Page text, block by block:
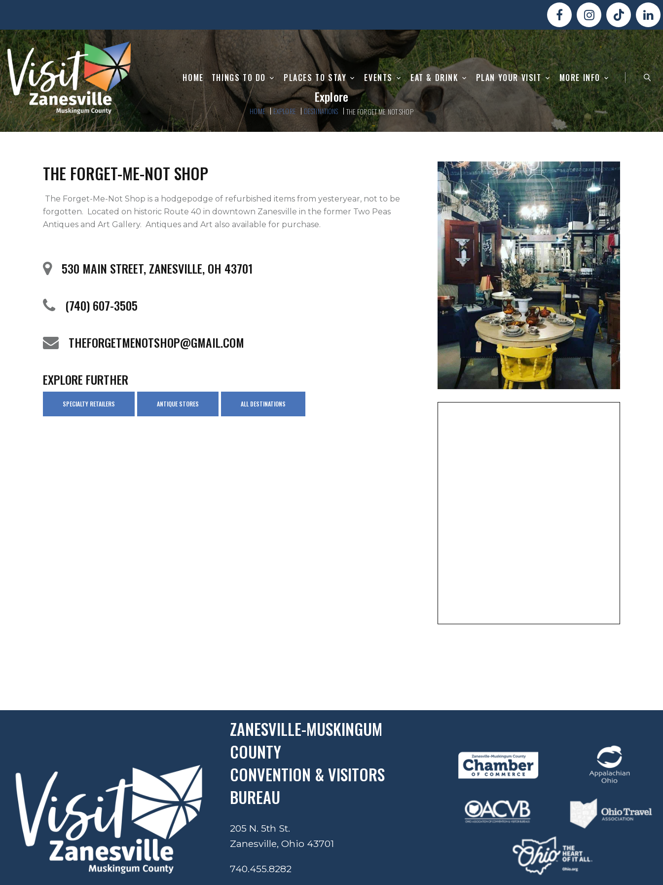
HOME THINGS TO DO PLACES TO STAY EVENTS EAT & DRINK PLAN YOUR VISIT MORE INFO
Explore
HOME EXPLORE DESTINATIONS THE FORGET ME NOT SHOP
THE FORGET-ME-NOT SHOP
forgotten.  Located on historic Route 40 in downtown Zanesville in the former Two Peas
Antiques and Art Gallery.  Antiques and Art also available for purchase.
530 MAIN STREET, ZANESVILLE, OH 43701
(740) 607-3505
THEFORGETMENOTSHOP@GMAIL.COM
EXPLORE FURTHER
SPECIALTY RETAILERS ANTIQUE STORES ALL DESTINATIONS
ZANESVILLE-MUSKINGUM
COUNTY
CONVENTION & VISITORS
BUREAU
205 N. 5th St.
Zanesville, Ohio 43701
740.455.8282